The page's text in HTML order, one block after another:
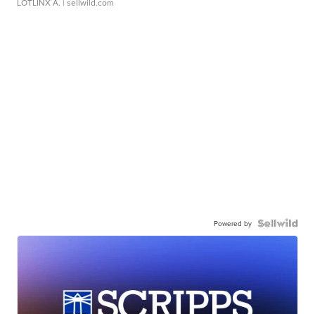
LOTLINX A. | sellwild.com
Powered by